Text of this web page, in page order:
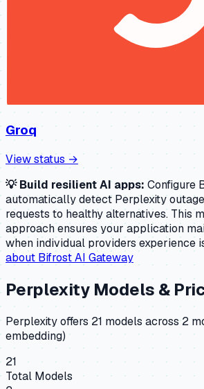
Groq
View status →
💡 Build resilient AI apps: Configure
automatically detect Perplexity
requests to healthy alternatives. This
approach ensures your application
when individual providers experience
about Bifrost AI Gateway
Perplexity Models &
Perplexityoffers 21 models across 2
embedding)
21
Total Models